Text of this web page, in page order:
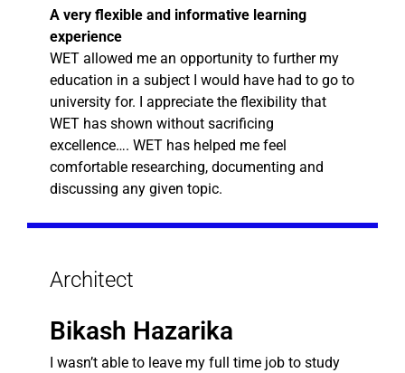
A very flexible and informative learning
experience
WET allowed me an opportunity to further my
education in a subject I would have had to go to
university for. I appreciate the flexibility that
WET has shown without sacrificing
excellence…. WET has helped me feel
comfortable researching, documenting and
discussing any given topic.
Architect
Bikash Hazarika
I wasn’t able to leave my full time job to study